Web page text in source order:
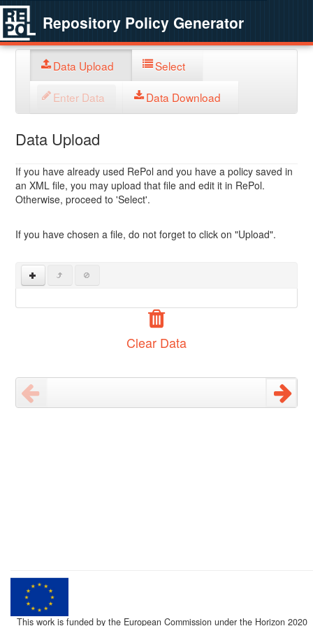
Repository Policy Generator
Data Upload Select
Enter Data Data Download
Data Upload
If you have already used RePol and you have a policy saved in
an XML file, you may upload that file and edit it in RePol.
Otherwise, proceed to 'Select'.
If you have chosen a file, do not forget to click on "Upload".
Clear Data
This work is funded by the European Commission under the Horizon 2020